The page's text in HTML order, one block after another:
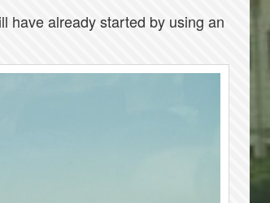
have already started by using an